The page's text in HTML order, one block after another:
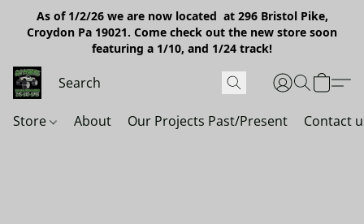
As of 1/2/26 we are now located at 296 Bristol Pike,
Croydon Pa 19021. Come check out the new store soon
featuring a 1/10, and 1/24 track!
Store About Our Projects Past/Present Contact